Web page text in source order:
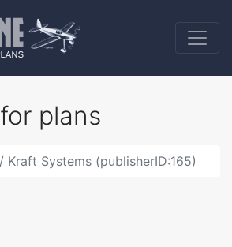
for plans
Kraft Systems (publisherID:165)